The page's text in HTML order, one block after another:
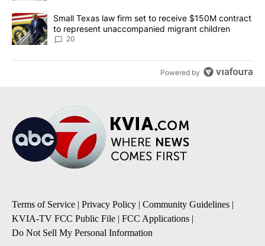
A trending article titled "Small Texas law firm set to receive
Small Texas law firm set to receive $150M contract
to represent unaccompanied migrant children
20
Powered by
Terms of Service | Privacy Policy | Community Guidelines |
KVIA-TV FCC Public File | FCC Applications |
Do Not Sell My Personal Information